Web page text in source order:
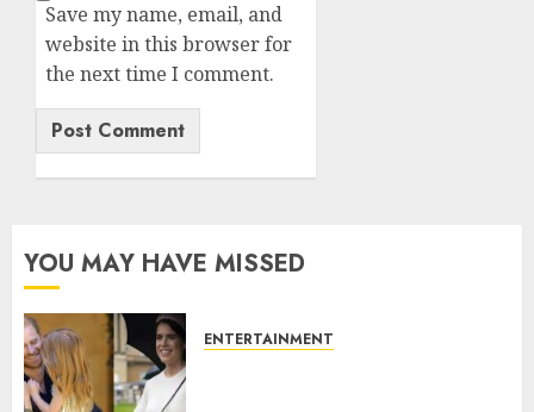
Save my name, email, and
website in this browser for
the next time I comment.
YOU MAY HAVE MISSED
ENTERTAINMENT